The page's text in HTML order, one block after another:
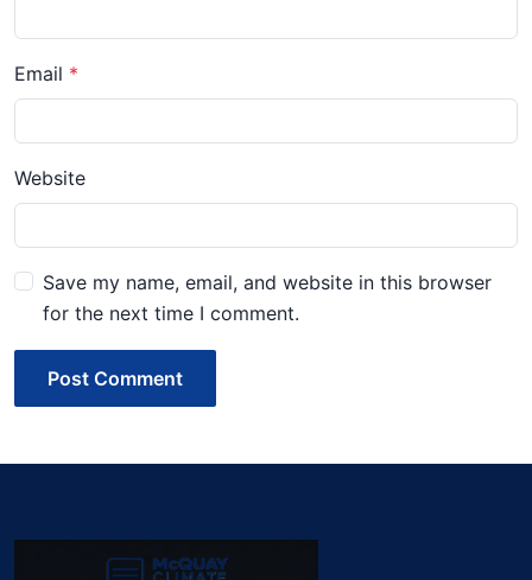
Email
Website
Save my name, email, and website in this browser
for the next time I comment.
Post Comment